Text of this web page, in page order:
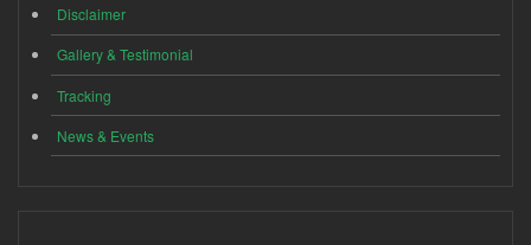
Disclaimer
Gallery & Testimonial
Tracking
News & Events